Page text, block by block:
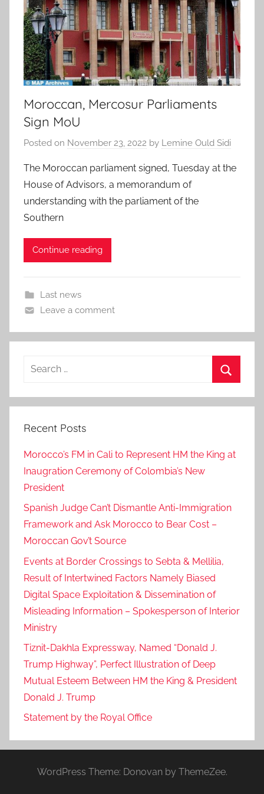
Moroccan, Mercosur Parliaments
Sign MoU
Posted on November 23, 2022 by Lemine Ould Sidi
The Moroccan parliament signed, Tuesday at the
House of Advisors, a memorandum of
understanding with the parliament of the
Southern
Continue reading
Last news
Leave a comment
Search
Recent Posts
Morocco’s FM in Cali to Represent HM the King at
Inaugration Ceremony of Colombia’s New
President
Spanish Judge Can’t Dismantle Anti-Immigration
Framework and Ask Morocco to Bear Cost –
Moroccan Gov’t Source
Events at Border Crossings to Sebta & Mellilia,
Result of Intertwined Factors Namely Biased
Digital Space Exploitation & Dissemination of
Misleading Information – Spokesperson of Interior
Ministry
Tiznit-Dakhla Expressway, Named “Donald J.
Trump Highway”, Perfect Illustration of Deep
Mutual Esteem Between HM the King & President
Donald J. Trump
Statement by the Royal Office
WordPress Theme: Donovan by ThemeZee.